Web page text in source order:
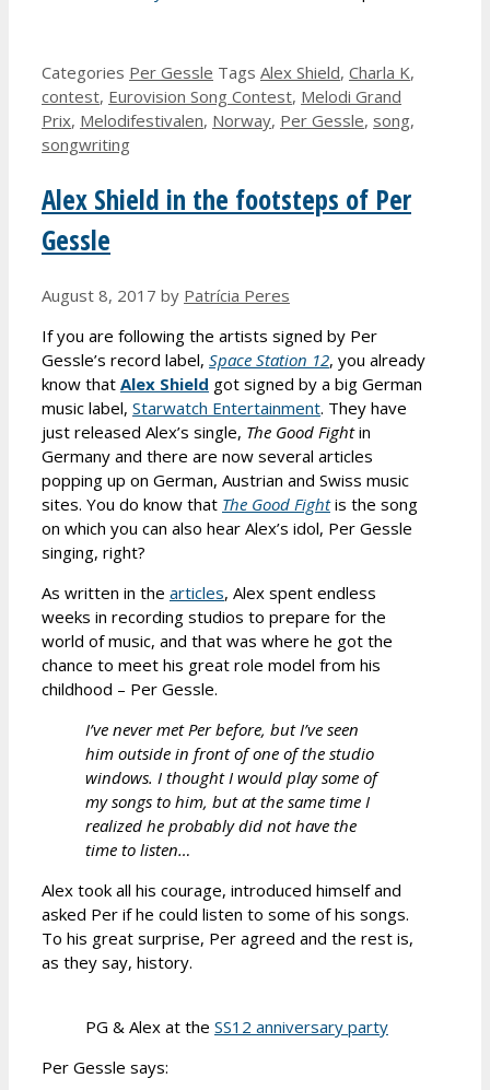
Categories Per Gessle Tags Alex Shield, Charla K,
contest, Eurovision Song Contest, Melodi Grand
Prix, Melodifestivalen, Norway, Per Gessle, song,
songwriting
Alex Shield in the footsteps of Per
Gessle
August 8, 2017 by Patrícia Peres
If you are following the artists signed by Per
Gessle’s record label, Space Station 12, you already
know that Alex Shield got signed by a big German
music label, Starwatch Entertainment. They have
just released Alex’s single, The Good Fightin
Germany and there are now several articles
popping up on German, Austrian and Swiss music
sites. You do know that The Good Fightis the song
on which you can also hear Alex’s idol, Per Gessle
singing, right?
As written in the articles, Alex spent endless
weeks in recording studios to prepare for the
world of music, and that was where he got the
chance to meet his great role model from his
childhood – Per Gessle.
I’ve never met Per before, but I’ve seen
him outside in front of one of the studio
windows. I thought I would play some of
my songs to him, but at the same time I
realized he probably did not have the
time to listen…
Alex took all his courage, introduced himself and
asked Per if he could listen to some of his songs.
To his great surprise, Per agreed and the rest is,
as they say, history.
PG & Alex at the SS12 anniversary party
Per Gessle says: